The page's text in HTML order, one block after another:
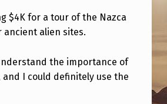
$4K for a tour of the Nazca
ancient alien sites.
the importance of
and I could definitely use the